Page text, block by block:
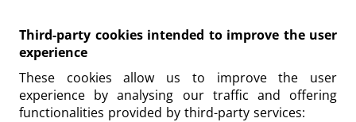
Third-party cookies intended to improve the user
experience
These cookies allow us to improve the user
experience by analysing our traffic and offering
functionalities provided by third-party services: